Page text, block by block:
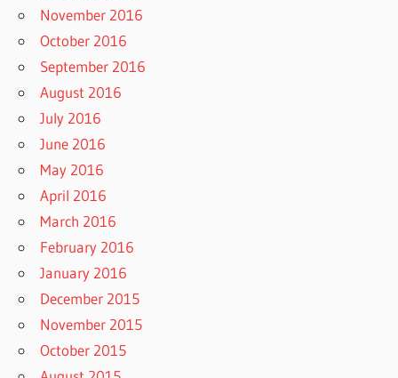
November 2016
October 2016
September 2016
August 2016
July 2016
June 2016
May 2016
April 2016
March 2016
February 2016
January 2016
December 2015
November 2015
October 2015